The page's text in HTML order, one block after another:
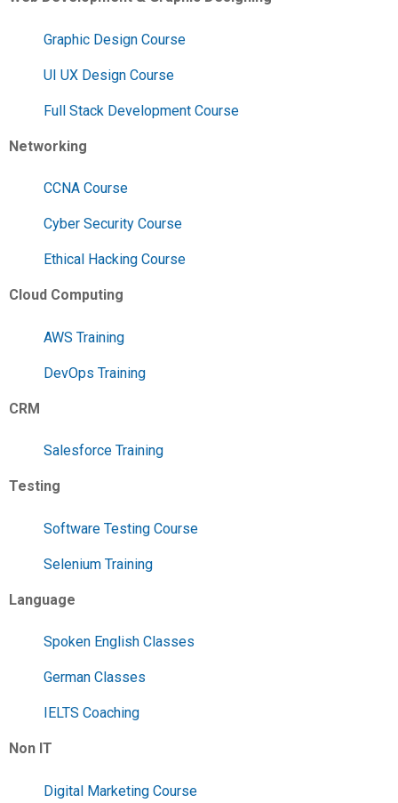
Graphic Design Course
UI UX Design Course
Full Stack Development Course
Networking
CCNA Course
Cyber Security Course
Ethical Hacking Course
Cloud Computing
AWS Training
DevOps Training
CRM
Salesforce Training
Testing
Software Testing Course
Selenium Training
Language
Spoken English Classes
German Classes
IELTS Coaching
Non IT
Digital Marketing Course